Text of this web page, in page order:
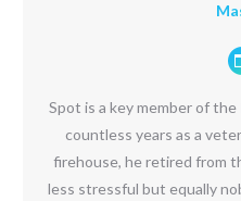
Spot is a key member of
countless years as a
firehouse, he retired from
less stressful but equally